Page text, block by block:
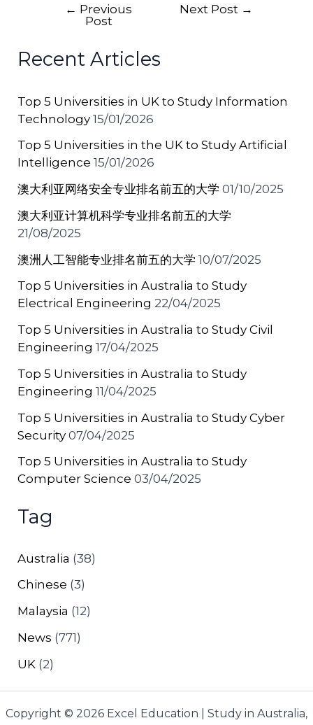
o
k
re
st
ts
A
p
p
t
e
← Previous
Post
Next Post →
Recent Articles
Top 5 Universities in UK to Study Information
Technology 15/01/2026
Top 5 Universities in the UK to Study Artificial
Intelligence 15/01/2026
澳大利亚网络安全专业排名前五的大学 01/10/2025
澳大利亚计算机科学专业排名前五的大学
21/08/2025
澳洲人工智能专业排名前五的大学 10/07/2025
Top 5 Universities in Australia to Study
Electrical Engineering 22/04/2025
Top 5 Universities in Australia to Study Civil
Engineering 17/04/2025
Top 5 Universities in Australia to Study
Engineering 11/04/2025
Top 5 Universities in Australia to Study Cyber
Security 07/04/2025
Top 5 Universities in Australia to Study
Computer Science 03/04/2025
Tag
Australia (38)
Chinese (3)
Malaysia (12)
News (771)
UK (2)
Copyright © 2026 Excel Education | Study in Australia,